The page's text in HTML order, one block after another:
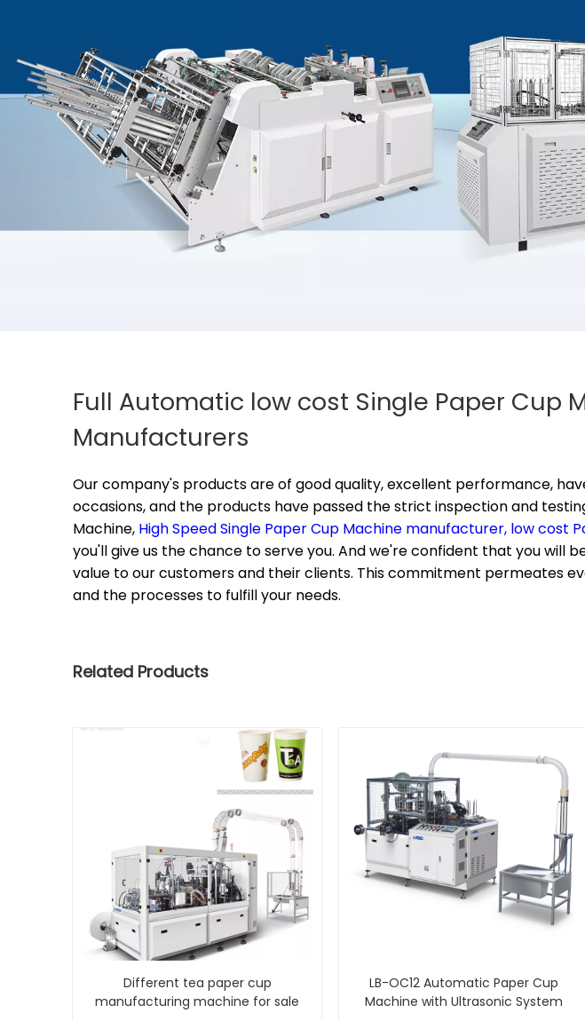
Full Automatic low cost Single Paper Cup
Manufacturers
Our company's products are of good quality, excellent performance,
occasions, and the products have passed the strict inspection and
Machine, High Speed Single Paper Cup Machine manufacturer, low cost
you'll give us the chance to serve you. And we're confident that you will
value to our customers and their clients. This commitment permeates
and the processes to fulfill your needs.
Related Products
Different tea paper cup
manufacturing machine for sale
LB-OC12 Automatic Paper Cup
Machine with Ultrasonic System